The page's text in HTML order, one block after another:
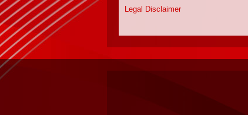
Legal Disclaimer